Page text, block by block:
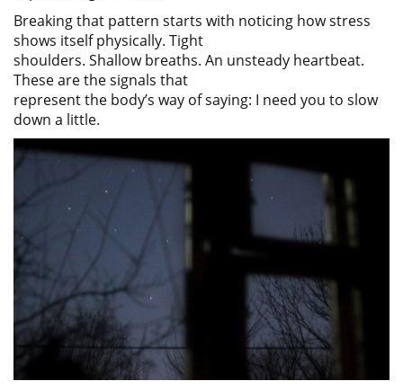
Breaking that pattern starts with noticing how stress
shows itself physically. Tight
shoulders. Shallow breaths. An unsteady heartbeat.
These are the signals that
represent the body’s way of saying: I need you to slow
down a little.